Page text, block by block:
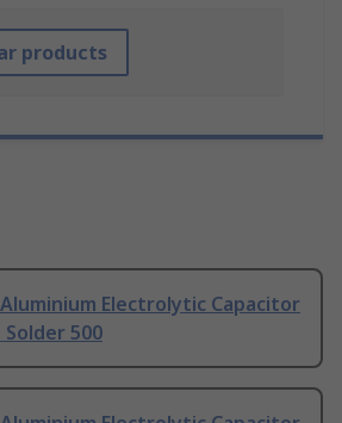
products
Aluminium Electrolytic Capacitor
Solder 500